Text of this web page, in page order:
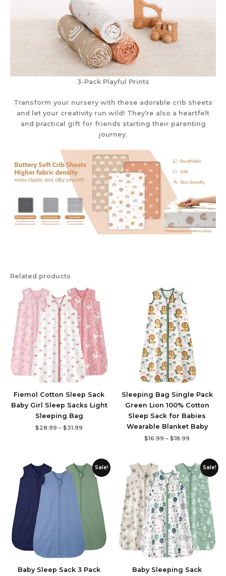
3-Pack Playful Prints
Transform your nursery with these adorable crib sheets
and let your creativity run wild! They’re also a heartfelt
and practical gift for friends starting their parenting
journey.
Related products
Fiemol Cotton Sleep Sack
Baby Girl Sleep Sacks Light
Sleeping Bag
$28.99 – $31.99
Price
range:
$28.99
through
$31.99
Sleeping Bag Single Pack
Green Lion 100% Cotton
Sleep Sack for Babies
Wearable Blanket Baby
$16.99 – $18.99
Sale!
Baby Sleep Sack 3 Pack
Price
range:
$15.99
through
$19.99
Sale!
Baby Sleeping Sack
Price
range:
$21.99
through
$30.99